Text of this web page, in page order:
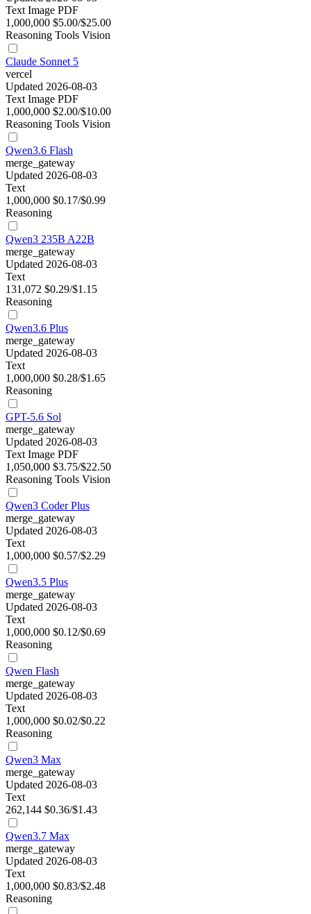
Text Image PDF
1,000,000 $5.00/$25.00
Reasoning Tools Vision
Claude Sonnet 5
vercel
Updated 2026-08-03
Text Image PDF
1,000,000 $2.00/$10.00
Reasoning Tools Vision
Qwen3.6 Flash
merge_gateway
Updated 2026-08-03
Text
1,000,000 $0.17/$0.99
Reasoning
Qwen3 235B A22B
merge_gateway
Updated 2026-08-03
Text
131,072 $0.29/$1.15
Reasoning
Qwen3.6 Plus
merge_gateway
Updated 2026-08-03
Text
1,000,000 $0.28/$1.65
Reasoning
GPT-5.6 Sol
merge_gateway
Updated 2026-08-03
Text Image PDF
1,050,000 $3.75/$22.50
Reasoning Tools Vision
Qwen3 Coder Plus
merge_gateway
Updated 2026-08-03
Text
1,000,000 $0.57/$2.29
Qwen3.5 Plus
merge_gateway
Updated 2026-08-03
Text
1,000,000 $0.12/$0.69
Reasoning
Qwen Flash
merge_gateway
Updated 2026-08-03
Text
1,000,000 $0.02/$0.22
Reasoning
Qwen3 Max
merge_gateway
Updated 2026-08-03
Text
262,144 $0.36/$1.43
Qwen3.7 Max
merge_gateway
Updated 2026-08-03
Text
1,000,000 $0.83/$2.48
Reasoning